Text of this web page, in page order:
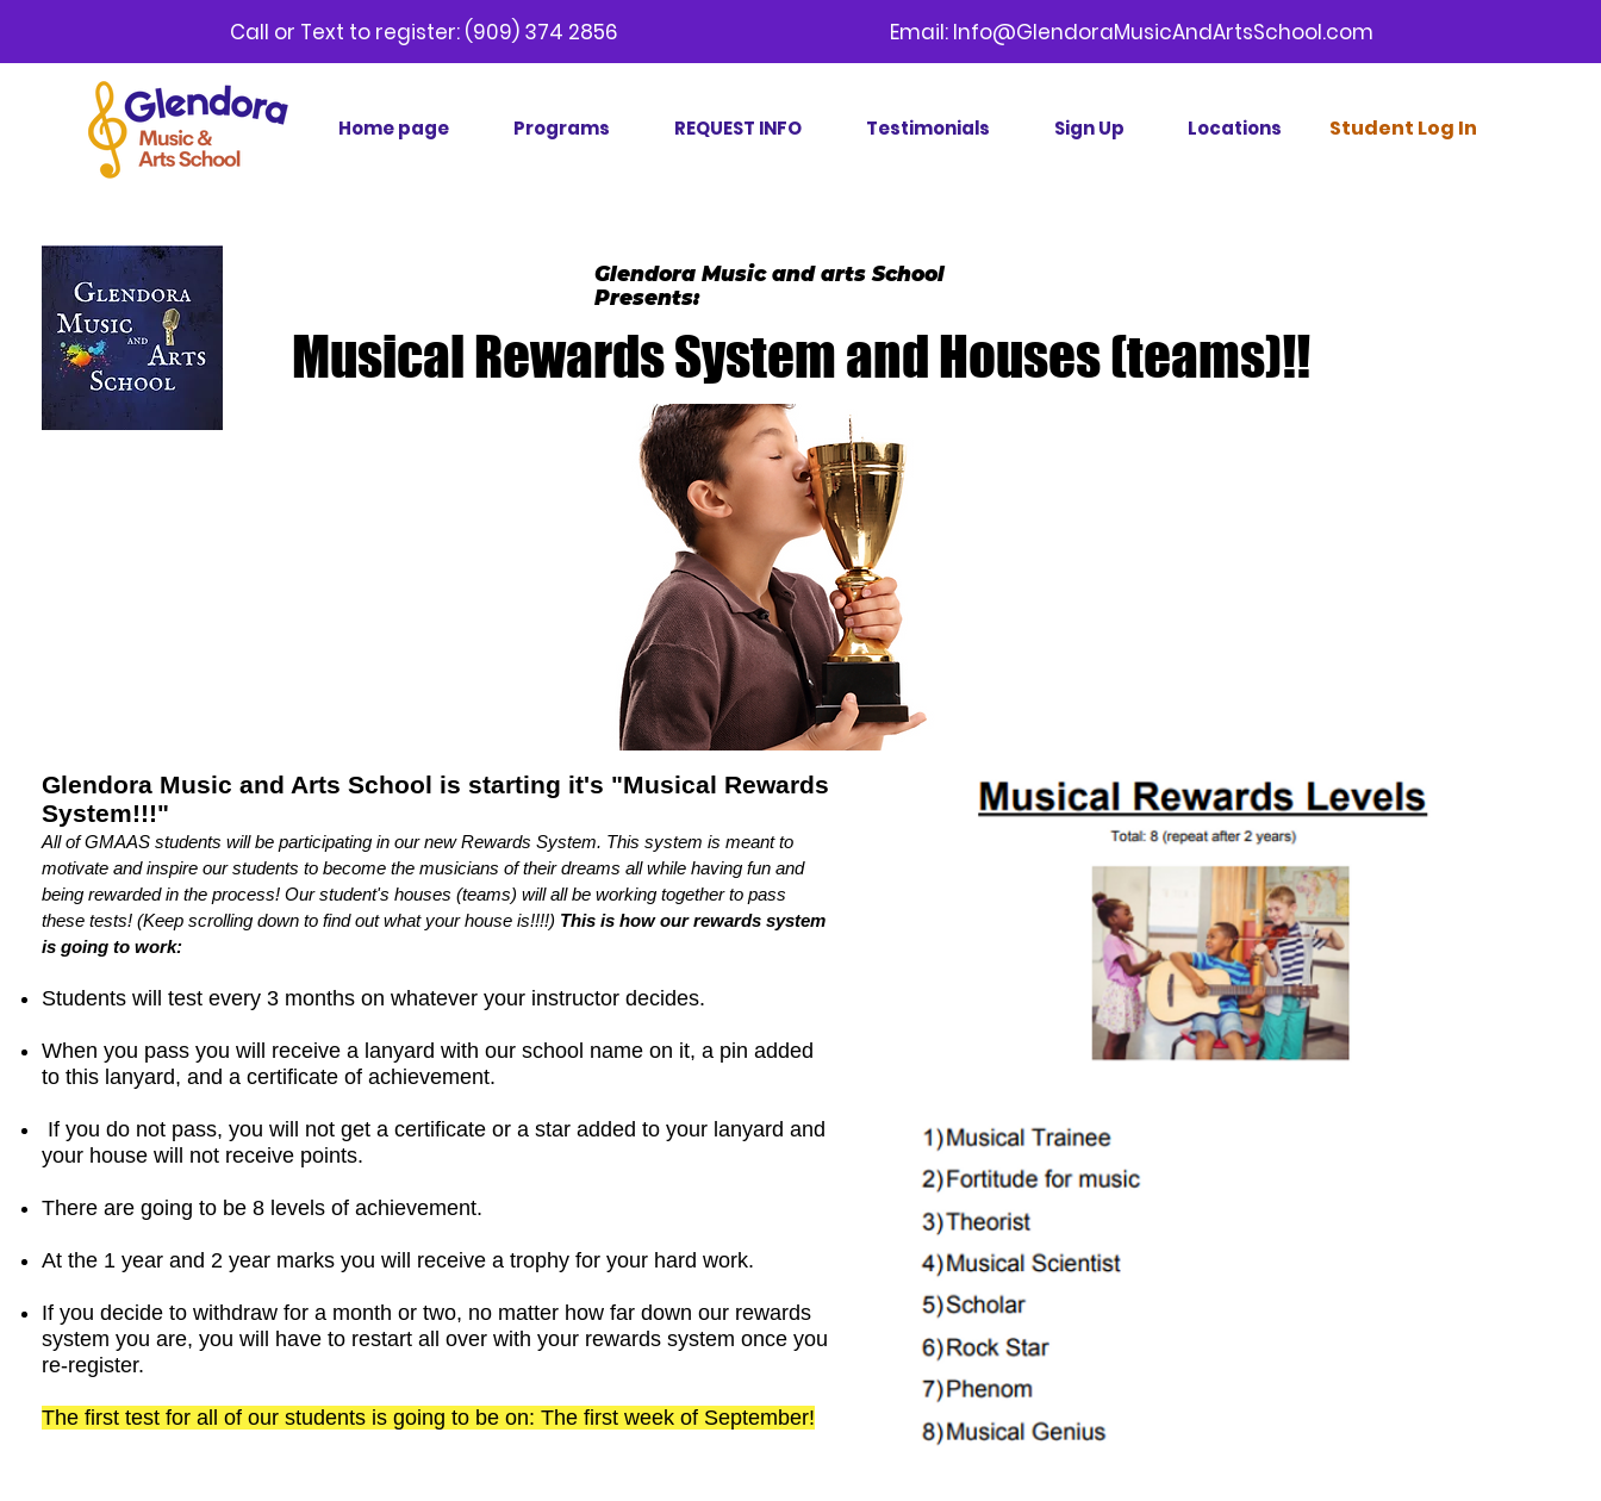
Call or Text to register: (909) 374 2856 Email: Info@GlendoraMusicAndArtsSchool.com
Home page Programs REQUEST INFO Testimonials Sign Up Locations Student Log In
Glendora Music and arts School
Presents:
Musical Rewards System and Houses (teams)!!
Glendora Music and Arts School is starting it's "Musical Rewards
System!!!"
All of GMAAS students will be participating in our new Rewards System. This system is meant to
motivate and inspire our students to become the musicians of their dreams all while having fun and
being rewarded in the process! Our student's houses (teams) will all be working together to pass
these tests! (Keep scrolling down to find out what your house is!!!!) This is how our rewards system
is going to work:
Students will test every 3 months on whatever your instructor decides.
When you pass you will receive a lanyard with our school name on it, a pin added
to this lanyard, and a certificate of achievement.
If you do not pass, you will not get a certificate or a star added to your lanyard and
your house will not receive points.
There are going to be 8 levels of achievement.
At the 1 year and 2 year marks you will receive a trophy for your hard work.
If you decide to withdraw for a month or two, no matter how far down our rewards
system you are, you will have to restart all over with your rewards system once you
re-register.
The first test for all of our students is going to be on: The first week of September!